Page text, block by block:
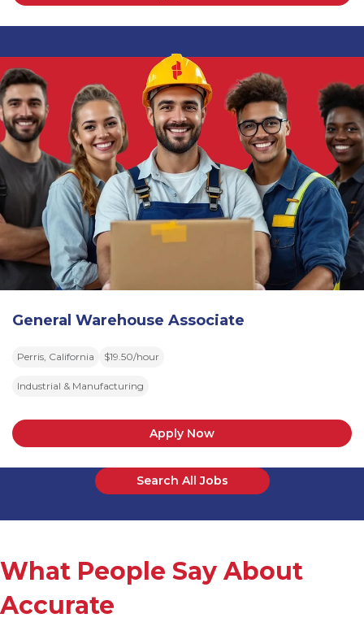
General Warehouse Associate
Perris, California $19.50/hour
Industrial & Manufacturing
Apply Now
Search All Jobs
What People Say About
Accurate